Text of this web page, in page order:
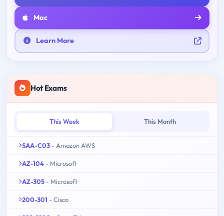
Mac
Learn More
Hot Exams
This Week This Month
SAA-C03 - Amazon AWS
AZ-104 - Microsoft
AZ-305 - Microsoft
200-301 - Cisco